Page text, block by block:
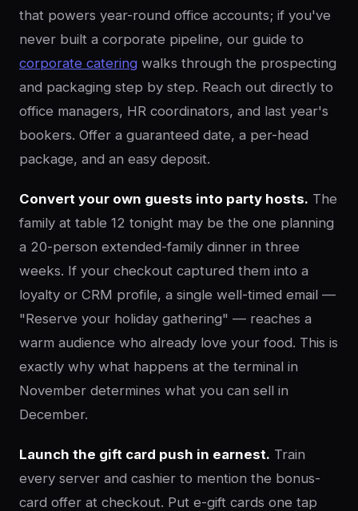
that powers year-round office accounts; if you've
never built a corporate pipeline, our guide to
corporate catering walks through the prospecting
and packaging step by step. Reach out directly to
office managers, HR coordinators, and last year's
bookers. Offer a guaranteed date, a per-head
package, and an easy deposit.
Convert your own guests into party hosts. The
family at table 12 tonight may be the one planning
a 20-person extended-family dinner in three
weeks. If your checkout captured them into a
loyalty or CRM profile, a single well-timed email —
"Reserve your holiday gathering" — reaches a
warm audience who already love your food. This is
exactly why what happens at the terminal in
November determines what you can sell in
December.
Launch the gift card push in earnest. Train
every server and cashier to mention the bonus-
card offer at checkout. Put e-gift cards one tap